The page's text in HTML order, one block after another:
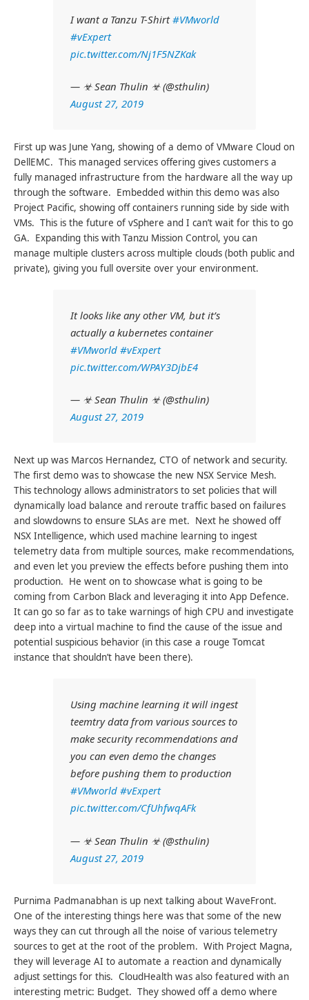
I want a Tanzu T-Shirt#VMworld
#vExpert
pic.twitter.com/Nj1F5NZKak
— ☣ Sean Thulin ☣ (@sthulin)
August 27, 2019
First up was June Yang, showing of a demo of VMware Cloud on
DellEMC. This managed services offering gives customers a
fully managed infrastructure from the hardware all the way up
through the software. Embedded within this demo was also
Project Pacific, showing off containers running side by side with
VMs. This is the future of vSphere and I can’t wait for this to go
GA. Expanding this with Tanzu Mission Control, you can
manage multiple clusters across multiple clouds (both public and
private), giving you full oversite over your environment.
It looks like any other VM, but it’s
actually a kubernetes container
#VMworld #vExpert
pic.twitter.com/WPAY3DjbE4
— ☣ Sean Thulin ☣ (@sthulin)
August 27, 2019
Next up was Marcos Hernandez, CTO of network and security.
The first demo was to showcase the new NSX Service Mesh.
This technology allows administrators to set policies that will
dynamically load balance and reroute traffic based on failures
and slowdowns to ensure SLAs are met. Next he showed off
NSX Intelligence, which used machine learning to ingest
telemetry data from multiple sources, make recommendations,
and even let you preview the effects before pushing them into
production. He went on to showcase what is going to be
coming from Carbon Black and leveraging it into App Defence.
It can go so far as to take warnings of high CPU and investigate
deep into a virtual machine to find the cause of the issue and
potential suspicious behavior (in this case a rouge Tomcat
instance that shouldn’t have been there).
Using machine learning it will ingest
teemtry data from various sources to
make security recommendations and
you can even demo the changes
before pushing them to production
#VMworld #vExpert
pic.twitter.com/CfUhfwqAFk
— ☣ Sean Thulin ☣ (@sthulin)
August 27, 2019
Purnima Padmanabhan is up next talking about WaveFront.
One of the interesting things here was that some of the new
ways they can cut through all the noise of various telemetry
sources to get at the root of the problem. With Project Magna,
they will leverage AI to automate a reaction and dynamically
adjust settings for this. CloudHealth was also featured with an
interesting metric: Budget. They showed off a demo where